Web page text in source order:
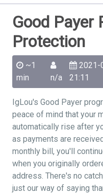
Good Payer
Protection
~1
min
n/a
2021-
21:11
IgLou's Good Payer
peace of mind that your
automatically rise after
as payments are
monthly bill, you'll
when you originally
address. There's no
just our way of saying